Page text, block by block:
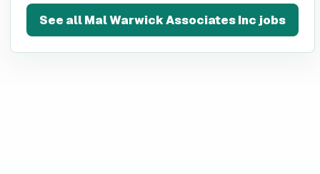
See allMal Warwick Associates Incjobs